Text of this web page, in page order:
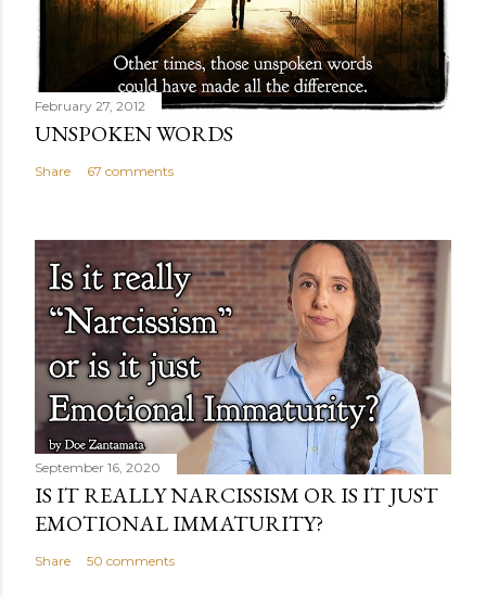
February 27, 2012
UNSPOKEN WORDS
Share 67 comments
September 16, 2020
IS IT REALLY NARCISSISM OR IS IT JUST
EMOTIONAL IMMATURITY?
Share 50 comments